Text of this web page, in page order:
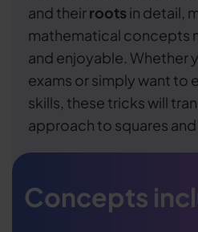
and theirrootsin detail,
mathematical concepts
and enjoyable. Whether
exams or simply want to
skills, these tricks will
approach to squares
Concepts